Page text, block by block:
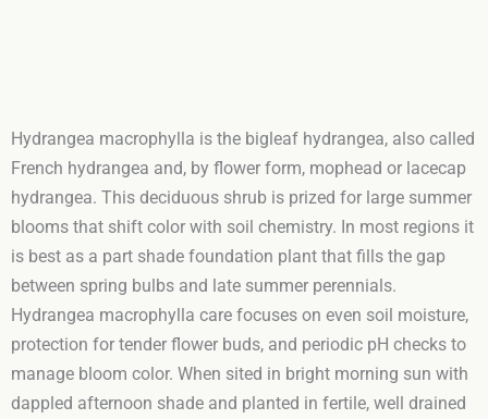
Hydrangea macrophylla is the bigleaf hydrangea, also called
French hydrangea and, by flower form, mophead or lacecap
hydrangea. This deciduous shrub is prized for large summer
blooms that shift color with soil chemistry. In most regions it
is best as a part shade foundation plant that fills the gap
between spring bulbs and late summer perennials.
Hydrangea macrophylla care focuses on even soil moisture,
protection for tender flower buds, and periodic pH checks to
manage bloom color. When sited in bright morning sun with
dappled afternoon shade and planted in fertile, well drained